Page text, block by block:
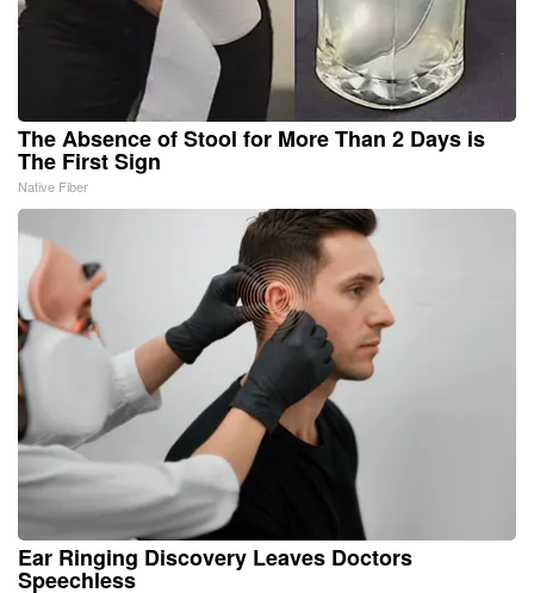
The Absence of Stool for More Than 2 Days is
The First Sign
Native Fiber
Ear Ringing Discovery Leaves Doctors
Speechless